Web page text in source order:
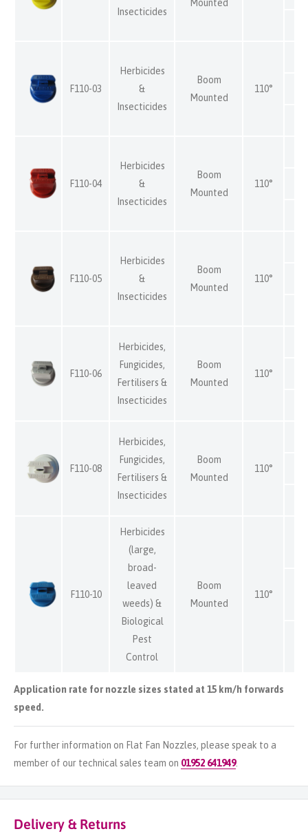
Insecticides
Mounted
F110-03
Herbicides
&
Insecticides
Boom
Mounted
110°
F110-04
Herbicides
&
Insecticides
Boom
Mounted
110°
F110-05
Herbicides
&
Insecticides
Boom
Mounted
110°
F110-06
Herbicides,
Fungicides,
Fertilisers &
Insecticides
Boom
Mounted
110°
F110-08
Herbicides,
Fungicides,
Fertilisers &
Insecticides
Boom
Mounted
110°
F110-10
Herbicides
(large,
broad-
leaved
weeds) &
Biological
Pest
Control
Boom
Mounted
110°
Application rate for nozzle sizes stated at 15 km/h forwards
speed.
For further information on Flat Fan Nozzles, please speak to a
member of our technical sales team on 01952 641949.
Delivery & Returns